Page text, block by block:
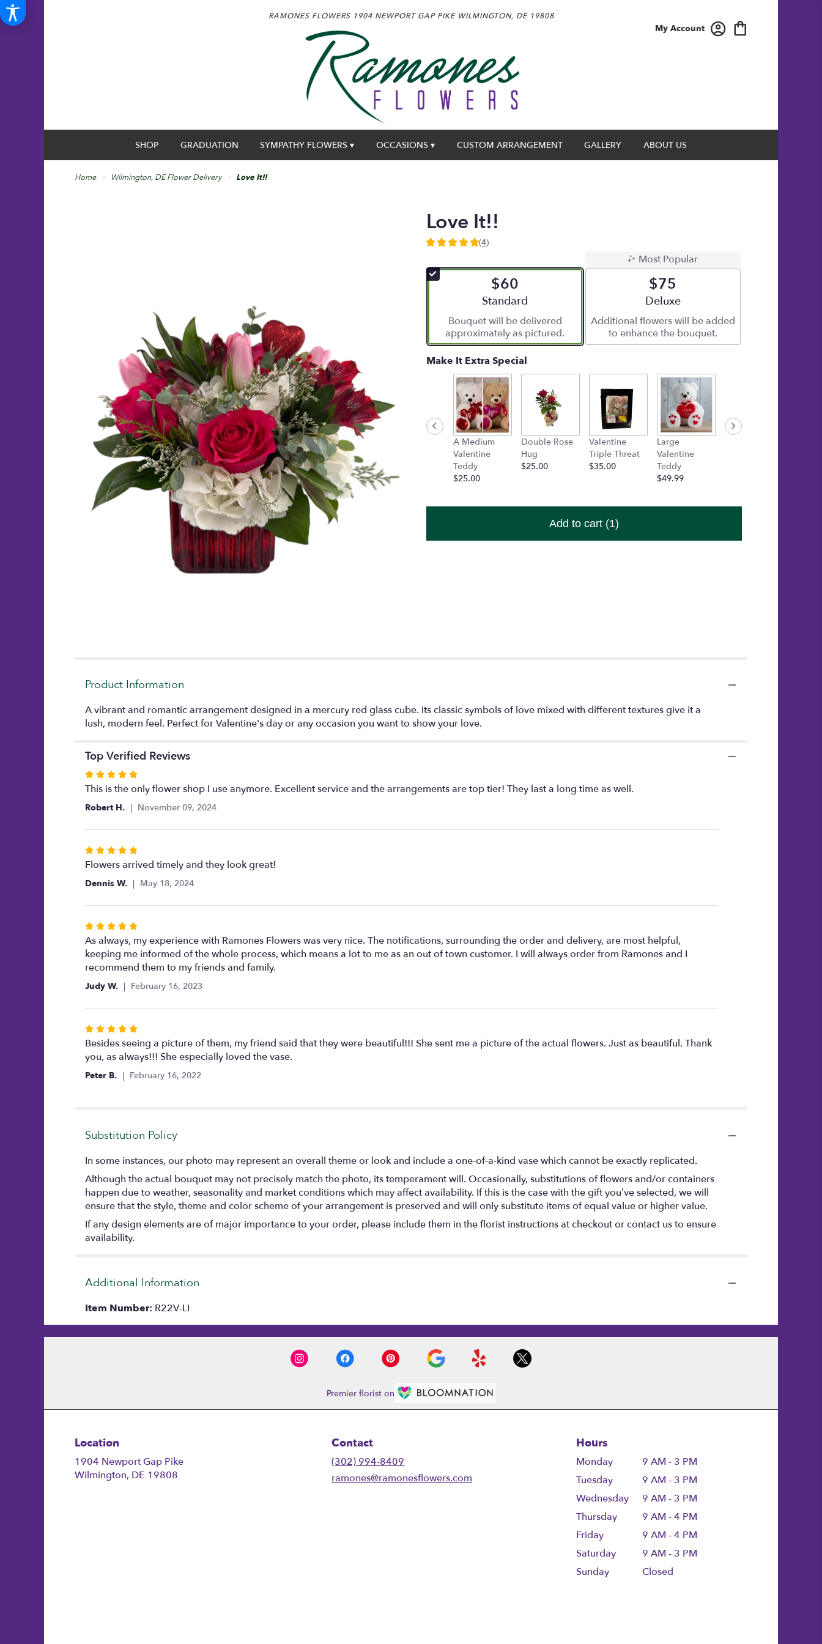
RAMONES FLOWERS 1904 NEWPORT GAP PIKEWILMINGTON, DE 19808
My Account
SHOP GRADUATION SYMPATHY FLOWERS ▾ OCCASIONS ▾ CUSTOM ARRANGEMENT GALLERY ABOUT US
Home Wilmington, DE Flower Delivery Love It!!
Love It!!
5
of
5
ratings.
Read
This
link
to
section
(4)
$60
Arrangement size
Standard
Bouquet will be delivered
approximately as pictured.
Most Popular
$75
Arrangement size
Deluxe
Additional flowers will be added
to enhance the bouquet.
Make It Extra Special
A Medium
Valentine
Teddy
$25.00
Double Rose
Hug
$25.00
Valentine
Triple Threat
$35.00
Large
Valentine
Teddy
$49.99
Add to cart (1)
Product Information
A vibrant and romantic arrangement designed in a mercury red glass cube. Its classic symbols of love mixed with different textures give it a
lush, modern feel. Perfect for Valentine's day or any occasion you want to show your love.
Top Verified Reviews
Rated
5
out
5
This is the only flower shop I use anymore. Excellent service and the arrangements are top tier! They last a long time as well.
Robert H. November 09, 2024
Rated
5
out
5
Flowers arrived timely and they look great!
Dennis W. May 18, 2024
Rated
5
out
of
5
stars
As always, my experience with Ramones Flowers was very nice. The notifications, surrounding the order and delivery, are most helpful,
keeping me informed of the whole process, which means a lot to me as an out of town customer. I will always order from Ramones and I
recommend them to my friends and family.
Judy W. February 16, 2023
Rated
5
out
of
Besides seeing a picture of them, my friend said that they were beautiful!!! She sent me a picture of the actual flowers. Just as beautiful. Thank
you, as always!!! She especially loved the vase.
Peter B. February 16, 2022
Substitution Policy
In some instances, our photo may represent an overall theme or look and include a one-of-a-kind vase which cannot be exactly replicated.
Although the actual bouquet may not precisely match the photo, its temperament will. Occasionally, substitutions of flowers and/or containers
happen due to weather, seasonality and market conditions which may affect availability. If this is the case with the gift you’ve selected, we will
ensure that the style, theme and color scheme of your arrangement is preserved and will only substitute items of equal value or higher value.
If any design elements are of major importance to your order, please include them in the florist instructions at checkout or contact us to ensure
availability.
Additional Information
Item Number: R22V-LI
Premier florist on
Location
1904 Newport Gap Pike
Wilmington, DE 19808
Contact
(302) 994-8409
ramones@ramonesflowers.com
Hours
Monday
9 AM - 3 PM
Tuesday
9 AM - 3 PM
Wednesday
9 AM - 3 PM
Thursday
9 AM - 4 PM
Friday
9 AM - 4 PM
Saturday
9 AM - 3 PM
Sunday
Closed